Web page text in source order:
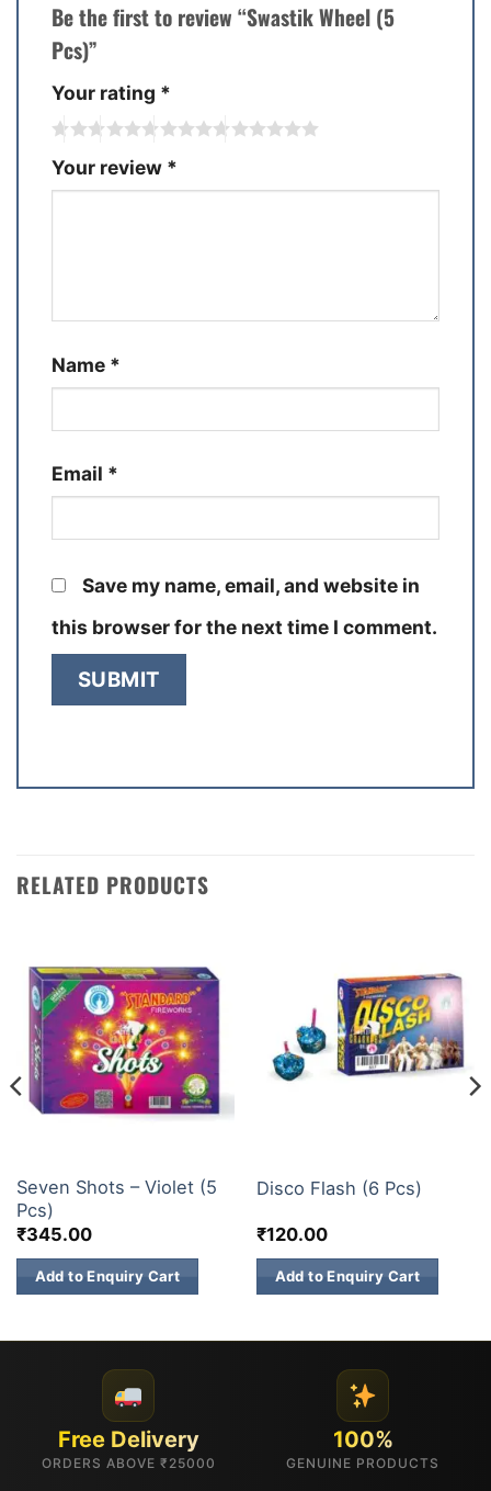
Be the first to review “Swastik Wheel (5
Pcs)”
Your rating *
Your review *
Name *
Email *
Save my name, email, and website in
this browser for the next time I comment.
RELATED PRODUCTS
Seven Shots – Violet (5
Pcs)
₹345.00
Add to Enquiry Cart
Disco Flash (6 Pcs)
₹120.00
Add to Enquiry Cart
Free Delivery
ORDERS ABOVE ₹25000
100%
GENUINE PRODUCTS